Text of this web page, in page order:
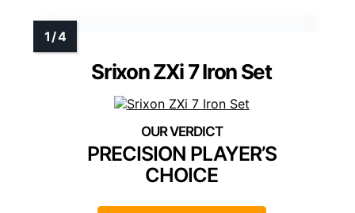
Srixon ZXi 7 Iron Set
PRECISION PLAYER’S
CHOICE